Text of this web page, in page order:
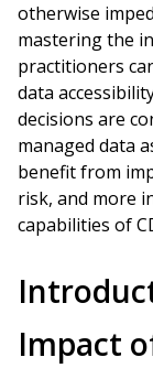
otherwise
mastering the
practitioners
data
decisions are
managed data
benefit from
risk, and more
capabilities of
Impact